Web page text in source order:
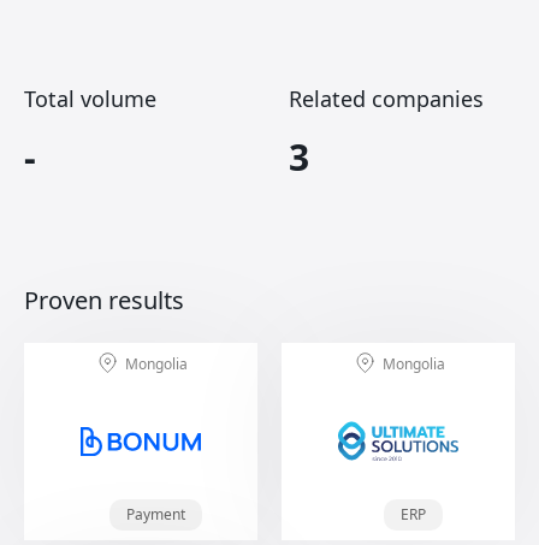
Total volume
-
Related companies
3
Proven results
Mongolia
Payment
Mongolia
ERP